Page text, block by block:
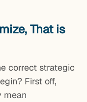
That is
correct strategic
First off,
mean